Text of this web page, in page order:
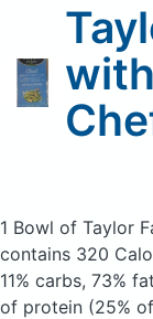
1 Bowl of Taylor
contains 320
11% carbs, 73%
of protein (25%